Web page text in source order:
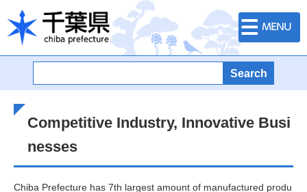
Chiba Prefectural GovernmentMenu
Competitive Industry, Innovative Busi
nesses
Chiba Prefecture has 7th largest amount of manufactured produ